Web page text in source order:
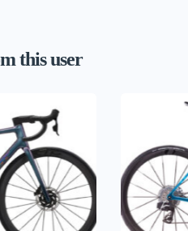
this user